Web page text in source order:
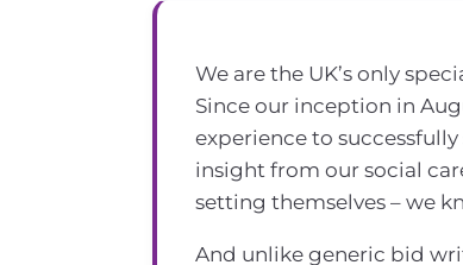
We are the UK’s only
Since our inception in
experience to
insight from our social
setting themselves – we
And unlike generic bid